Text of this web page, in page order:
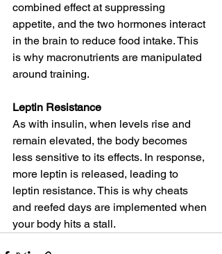
combined effect at suppressing
appetite, and the two hormones interact
in the brain to reduce food intake. This
is why macronutrients are manipulated
around training.
Leptin Resistance
As with insulin, when levels rise and
remain elevated, the body becomes
less sensitive to its effects. In response,
more leptin is released, leading to
leptin resistance. This is why cheats
and reefed days are implemented when
your body hits a stall.